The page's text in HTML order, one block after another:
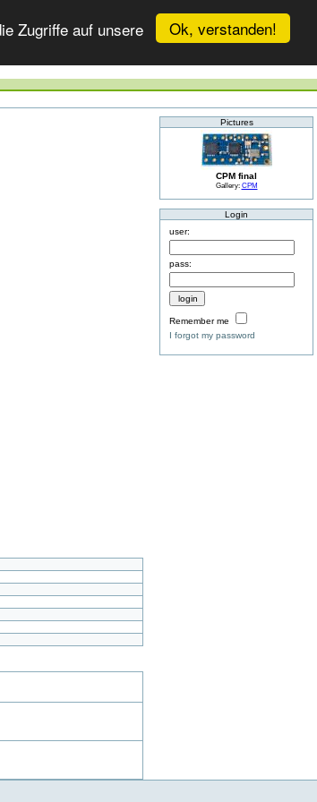
Ok, verstanden!
Zugriffe auf unsere
Pictures
CPM final
Gallery: CPM
Login
user:
pass:
Remember me
I forgot my password